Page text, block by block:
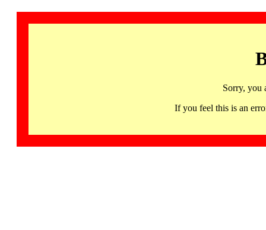
Sorry, you
If you feel this is an